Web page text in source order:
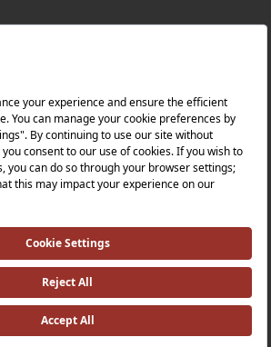
Health and Safety Policy |
|Modern Slavery Statement |
Policy |
Investor Relations |
VitrA All Rights Reserved.